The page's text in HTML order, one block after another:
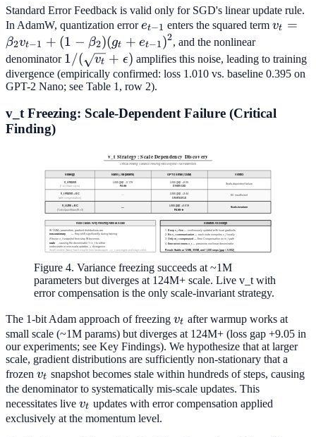
Standard Error Feedback is valid only for SGD's linear update rule.
In AdamW, quantization errore_{t-
1}
et−1 enters the squared term v_t =
v_{t-1}
+ (1-
(g_t +
e_{t-
vt =
β2vt−1 + (1 − β2)(gt + et−1)2, and the nonlinear
denominator 1/(\sqrt{v_t}+\epsilon)
1/( vt + ϵ) amplifies this noise, leading to training
divergence (empirically confirmed: loss 1.010 vs. baseline 0.395 on
GPT-2 Nano; see Table 1, row 2).
v_t Freezing: Scale-Dependent Failure (Critical
Finding)
Figure 4. Variance freezing succeeds at ~1M
parameters but diverges at 124M+ scale. Live v_t with
error compensation is the only scale-invariant strategy.
The 1-bit Adam approach of freezing v_t
vt after warmup works at
small scale (~1M params) but diverges at 124M+ (loss gap +9.05 in
our experiments; see Key Findings). We hypothesize that at larger
scale, gradient distributions are sufficiently non-stationary that a
frozen v_t
vt snapshot becomes stale within hundreds of steps, causing
the denominator to systematically mis-scale updates. This
necessitates live v_t
vt updates with error compensation applied
exclusively at the momentum level.